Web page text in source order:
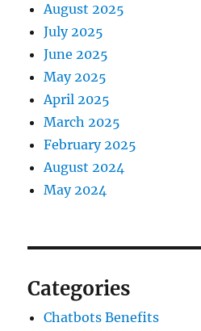
August 2025
July 2025
June 2025
May 2025
April 2025
March 2025
February 2025
August 2024
May 2024
Categories
Chatbots Benefits